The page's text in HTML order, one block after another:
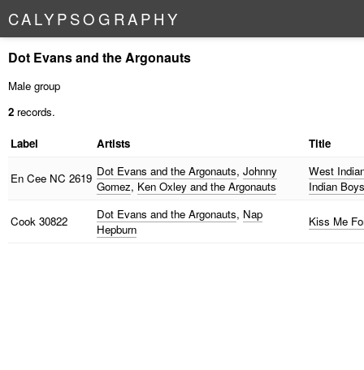
CALYPSO G RAPHY
Dot Evans and the Argonauts
Male group
2 records.
Label Artists Title
En Cee NC 2619 Dot Evans and the Argonauts, Johnny
Gomez, Ken Oxley and the Argonauts
West
Indian
Cook 30822 Dot Evans and the Argonauts, Nap
Hepburn
Kiss Me